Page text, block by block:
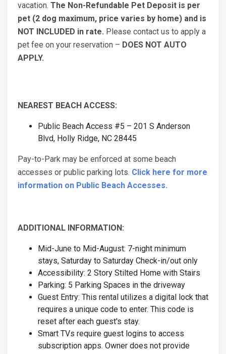
vacation. The Non-Refundable Pet Deposit is per
pet (2 dog maximum, price varies by home) and is
NOT INCLUDED in rate. Please contact us to apply a
pet fee on your reservation – DOES NOT AUTO
APPLY.
NEAREST BEACH ACCESS:
Public Beach Access #5 – 201 S Anderson
Blvd, Holly Ridge, NC 28445
Pay-to-Park may be enforced at some beach
accesses or public parking lots. Click here for more
information on Public Beach Accesses.
ADDITIONAL INFORMATION:
Mid-June to Mid-August: 7-night minimum
stays, Saturday to Saturday Check-in/out only
Accessibility: 2 Story Stilted Home with Stairs
Parking: 5 Parking Spaces in the driveway
Guest Entry: This rental utilizes a digital lock that
requires a unique code to enter. This code is
reset after each guest's stay.
Smart TVs require guest logins to access
subscription apps. Owner does not provide